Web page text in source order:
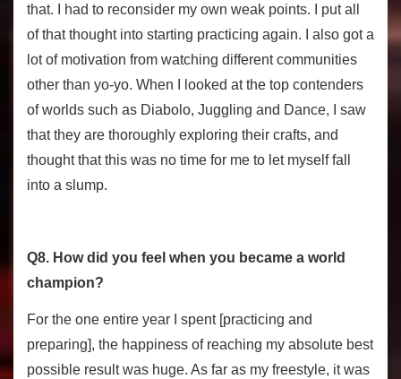
that. I had to reconsider my own weak points. I put all
of that thought into starting practicing again. I also got a
lot of motivation from watching different communities
other than yo-yo. When I looked at the top contenders
of worlds such as Diabolo, Juggling and Dance, I saw
that they are thoroughly exploring their crafts, and
thought that this was no time for me to let myself fall
into a slump.
Q8. How did you feel when you became a world
champion?
For the one entire year I spent [practicing and
preparing], the happiness of reaching my absolute best
possible result was huge. As far as my freestyle, it was